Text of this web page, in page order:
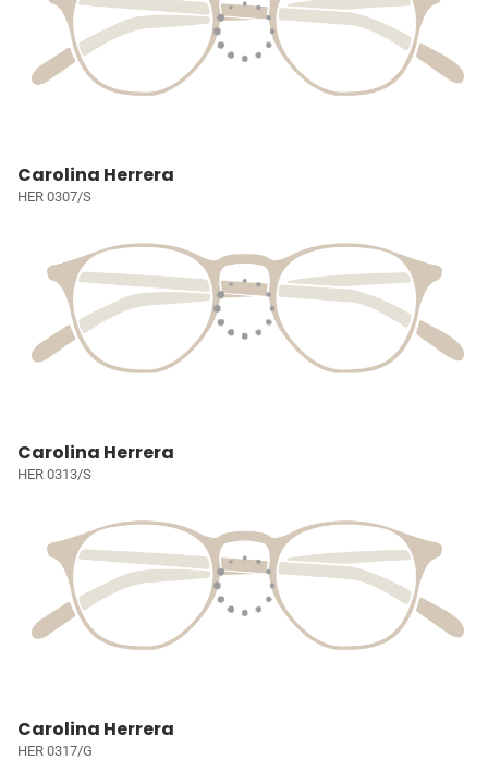
Carolina Herrera
HER 0307/S
Carolina Herrera
HER 0313/S
Carolina Herrera
HER 0317/G